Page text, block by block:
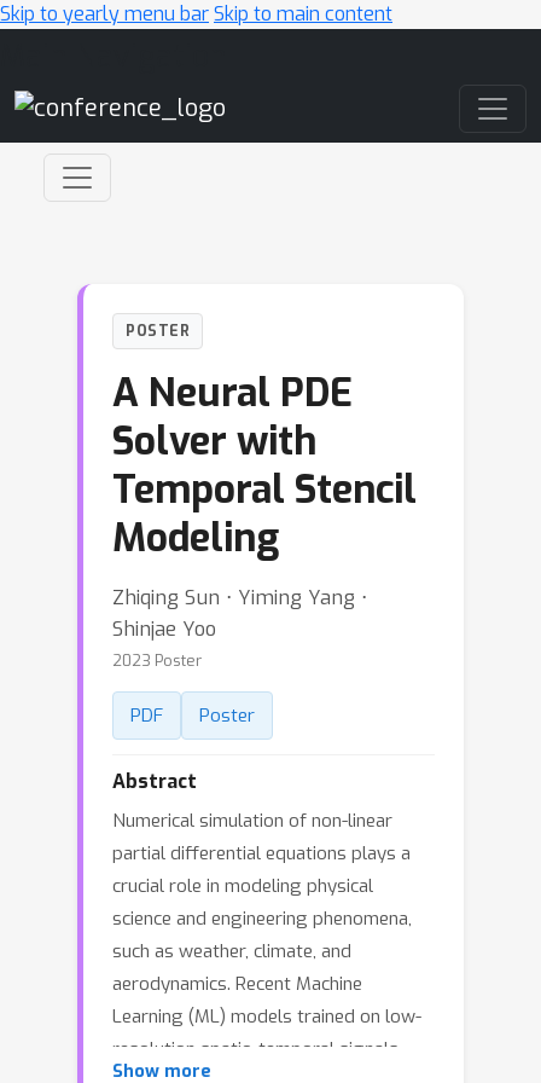
Skip to yearly menu barSkip to main content
POSTER
A Neural PDE
Solver with
Temporal Stencil
Modeling
Zhiqing Sun ⋅ Yiming Yang ⋅
Shinjae Yoo
2023 Poster
PDF Poster
Abstract
Numerical simulation of non-linear
partial differential equations plays a
crucial role in modeling physical
science and engineering phenomena,
such as weather, climate, and
aerodynamics. Recent Machine
Learning (ML) models trained on low-
resolution spatio-temporal signals
Show more